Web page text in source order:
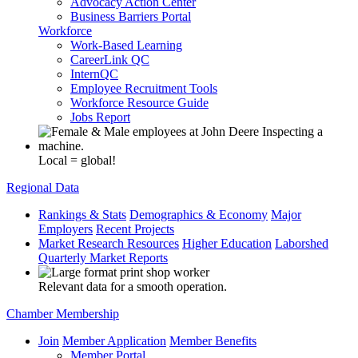
Business Barriers Portal
Workforce
Work-Based Learning
CareerLink QC
InternQC
Employee Recruitment Tools
Workforce Resource Guide
Jobs Report
Local = global!
Regional Data
Rankings & Stats Demographics & Economy Major
Employers Recent Projects
Market Research Resources Higher Education Laborshed
Quarterly Market Reports
Relevant data for a smooth operation.
Chamber Membership
Join Member Application Member Benefits
Member Portal